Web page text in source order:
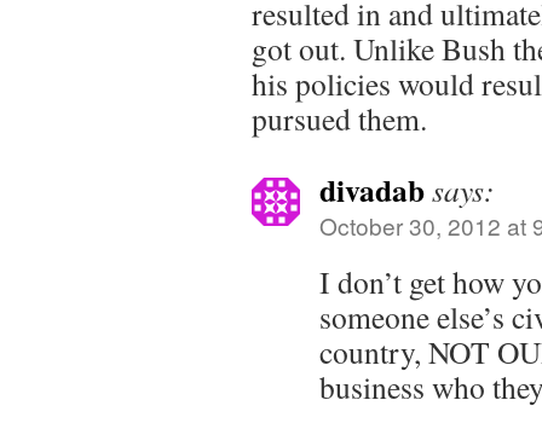
resulted in and
got out. Unlike Bush
his policies would
pursued them.
divadabsays:
October 30, 2012 at
I don’t get how
someone else’s
country, NOT
business who